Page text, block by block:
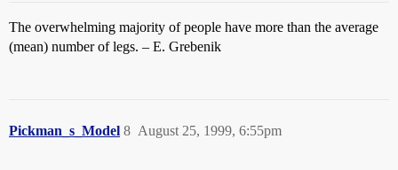
The overwhelming majority of people have more than the average
(mean) number of legs. – E. Grebenik
Pickman_s_Model August 25, 1999, 6:55pm
8